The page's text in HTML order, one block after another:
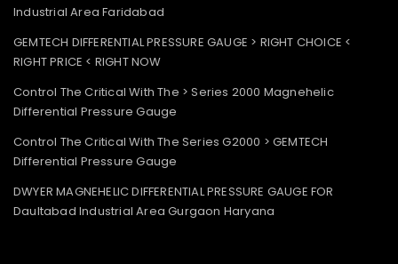
Industrial Area Faridabad
GEMTECH DIFFERENTIAL PRESSURE GAUGE > RIGHT CHOICE <
RIGHT PRICE < RIGHT NOW
Control The Critical With The > Series 2000 Magnehelic
Differential Pressure Gauge
Control The Critical With The Series G2000 > GEMTECH
Differential Pressure Gauge
DWYER MAGNEHELIC DIFFERENTIAL PRESSURE GAUGE FOR
Daultabad Industrial Area Gurgaon Haryana